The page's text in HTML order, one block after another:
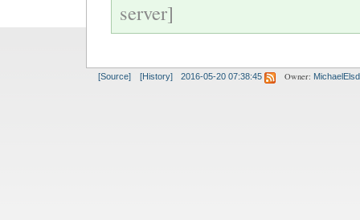
server]
[Source] [History] 2016-05-20 07:38:45 Owner: